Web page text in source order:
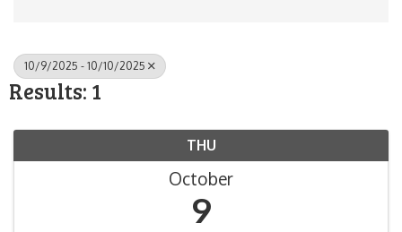
10/9/2025 - 10/10/2025
Results: 1
THU
October
9